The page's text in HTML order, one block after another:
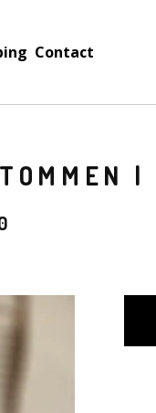
Contact
|